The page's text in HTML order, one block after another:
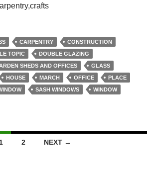
CARPENTRY
CONSTRUCTION
TOPIC
DOUBLE GLAZING
SHEDS AND OFFICES
GLASS
HOUSE MARCH OFFICE
PLACE
SASH WINDOWS
WINDOW
1 2 NEXT →